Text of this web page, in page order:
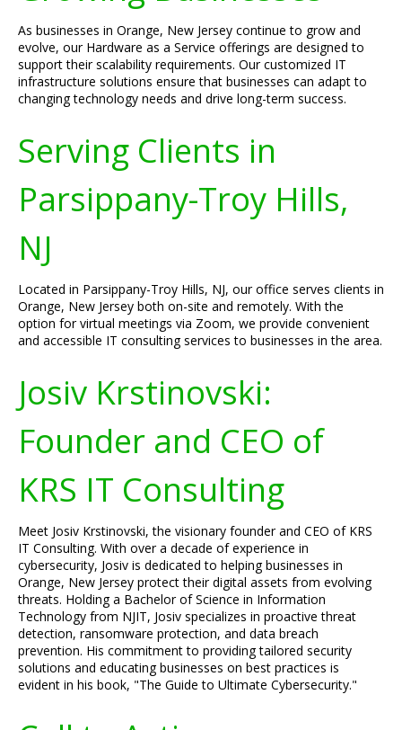
As businesses in Orange, New Jersey continue to grow and
evolve, our Hardware as a Service offerings are designed to
support their scalability requirements. Our customized IT
infrastructure solutions ensure that businesses can adapt to
changing technology needs and drive long-term success.
Serving Clients in
Parsippany-Troy Hills,
NJ
Located in Parsippany-Troy Hills, NJ, our office serves clients in
Orange, New Jersey both on-site and remotely. With the
option for virtual meetings via Zoom, we provide convenient
and accessible IT consulting services to businesses in the area.
Josiv Krstinovski:
Founder and CEO of
KRS IT Consulting
Meet Josiv Krstinovski, the visionary founder and CEO of KRS
IT Consulting. With over a decade of experience in
cybersecurity, Josiv is dedicated to helping businesses in
Orange, New Jersey protect their digital assets from evolving
threats. Holding a Bachelor of Science in Information
Technology from NJIT, Josiv specializes in proactive threat
detection, ransomware protection, and data breach
prevention. His commitment to providing tailored security
solutions and educating businesses on best practices is
evident in his book, "The Guide to Ultimate Cybersecurity."